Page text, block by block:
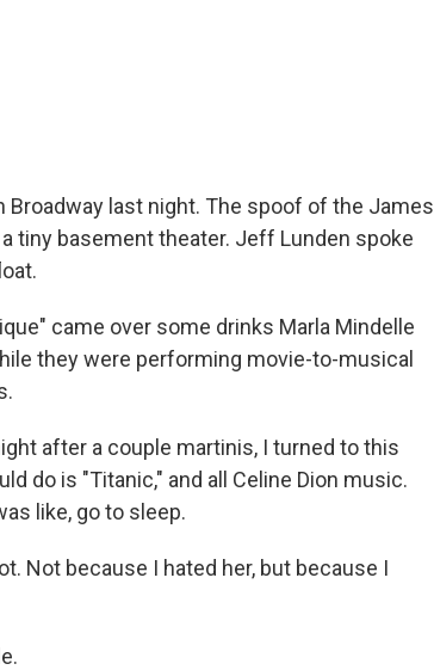
Broadway last night. The spoof of the James
tiny basement theater. Jeff Lunden spoke
came over some drinks Marla Mindelle
they were performing movie-to-musical
after a couple martinis, I turned to this
do is "Titanic," and all Celine Dion music.
like, go to sleep.
Not because I hated her, but because I